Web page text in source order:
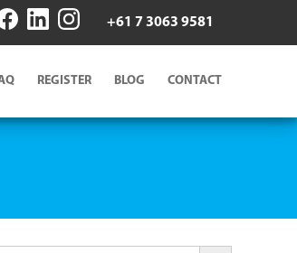
+61 7 3063 9581
REGISTER BLOG CONTACT
Search Button